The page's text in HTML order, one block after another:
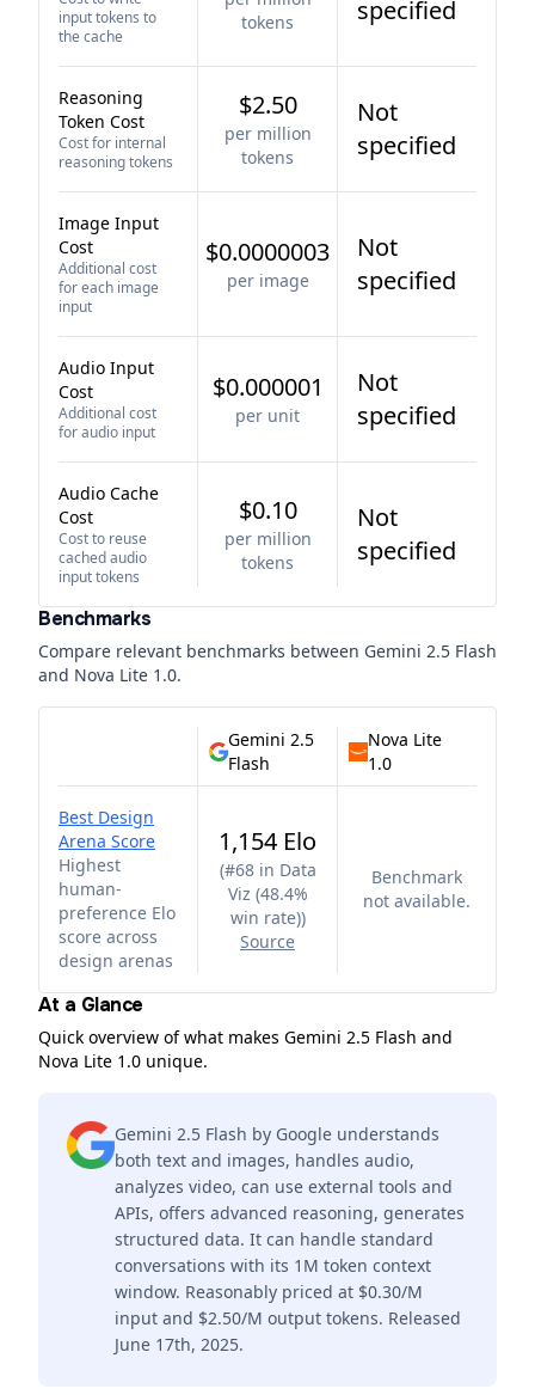
input tokens to
the cache
tokens
specified
Reasoning
Token Cost
Cost for internal
reasoning tokens
$2.50
per million
tokens
Not
specified
Image Input
Cost
Additional cost
for each image
input
$0.0000003
per image
Not
specified
Audio Input
Cost
Additional cost
for audio input
$0.000001
per unit
Not
specified
Audio Cache
Cost
Cost to reuse
cached audio
input tokens
$0.10
per million
tokens
Not
specified
Benchmarks
Compare relevant benchmarks between Gemini 2.5 Flash
and Nova Lite 1.0.
Gemini 2.5
Flash
Nova Lite
1.0
Best Design
Arena Score
Highest
human-
preference Elo
score across
design arenas
1,154 Elo
(#68 in Data
Viz (48.4%
win rate))
Source
Benchmark
not available.
At a Glance
Quick overview of what makes Gemini 2.5 Flash and
Nova Lite 1.0 unique.
Gemini 2.5 Flash by Google understands
both text and images, handles audio,
analyzes video, can use external tools and
APIs, offers advanced reasoning, generates
structured data. It can handle standard
conversations with its 1M token context
window. Reasonably priced at $0.30/M
input and $2.50/M output tokens. Released
June 17th, 2025.